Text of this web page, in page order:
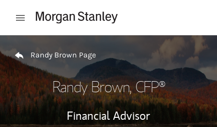
Open mobile menu
Randy Brown Page
Randy Brown, CFP®
Financial Advisor